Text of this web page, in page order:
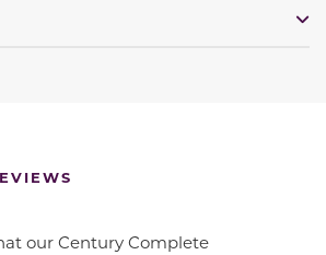
our Century Complete